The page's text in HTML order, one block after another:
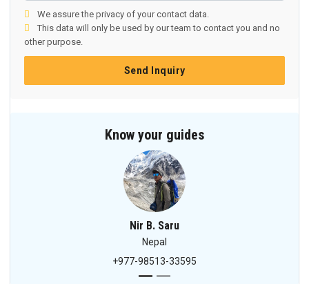
We assure the privacy of your contact data.
This data will only be used by our team to contact you and no
other purpose.
Send Inquiry
Know your guides
Nir B. Saru
Nepal
+977-98513-33595